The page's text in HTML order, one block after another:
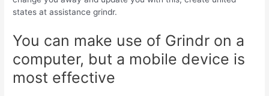
states at assistance grindr.
You can make use of Grindr on a
computer, but a mobile device is
most effective